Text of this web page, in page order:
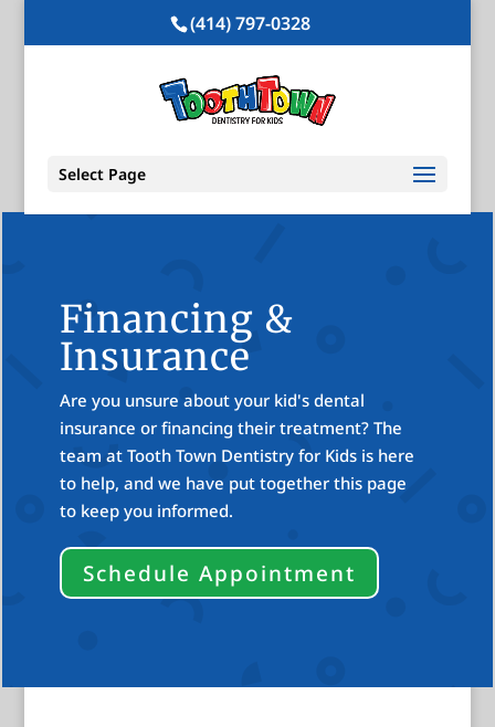
(414) 797-0328
Select Page
Financing &
Insurance
Are you unsure about your kid's dental
insurance or financing their treatment? The
team at Tooth Town Dentistry for Kids is here
to help, and we have put together this page
to keep you informed.
Schedule Appointment